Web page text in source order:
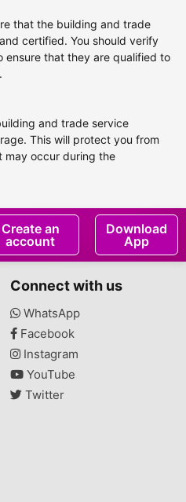
that the building and trade
certified. You should verify
ensure that they are qualified to
and trade service
This will protect you from
may occur during the
Create an
account
Download
App
Connect with us
WhatsApp
Facebook
Instagram
YouTube
Twitter